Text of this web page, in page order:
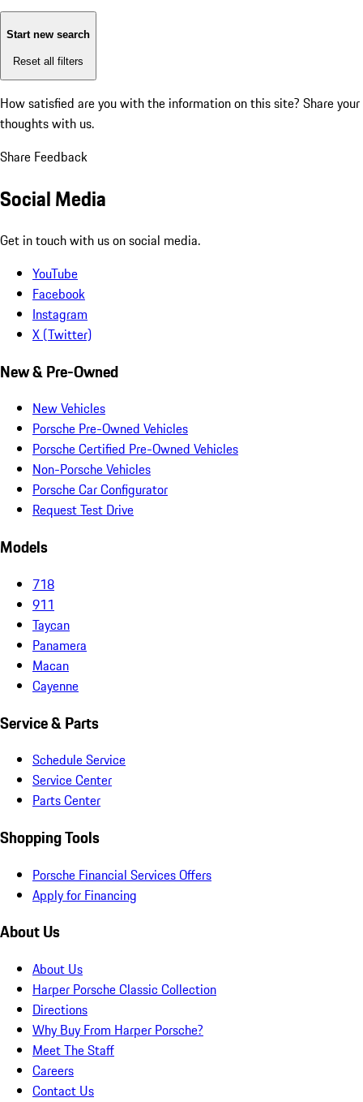
Start new search
Reset all filters
How satisfied are you with the information on this site? Share your
thoughts with us.
Share Feedback
Social Media
Get in touch with us on social media.
YouTube
Facebook
Instagram
X (Twitter)
New & Pre-Owned
New Vehicles
Porsche Pre-Owned Vehicles
Porsche Certified Pre-Owned Vehicles
Non-Porsche Vehicles
Porsche Car Configurator
Request Test Drive
Models
718
911
Taycan
Panamera
Macan
Cayenne
Service & Parts
Schedule Service
Service Center
Parts Center
Shopping Tools
Porsche Financial Services Offers
Apply for Financing
About Us
About Us
Harper Porsche Classic Collection
Directions
Why Buy From Harper Porsche?
Meet The Staff
Careers
Contact Us